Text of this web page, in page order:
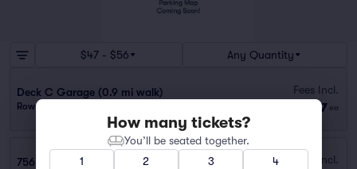
$47 - $56 Any Quantity
Deck C Garage (0.9 mi walk)
Row GA
Fees Incl.
$47 ea
756 W PEACHTREE ST NW GARAGE Fees Incl.
How many tickets?
You’ll be seated together.
1
2 3
4